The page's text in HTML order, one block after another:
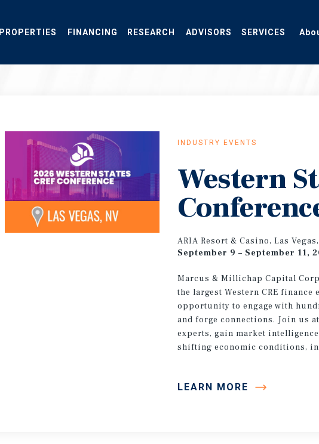
PROPERTIES FINANCING RESEARCH ADVISORS SERVICES
INDUSTRY EVENTS
Western
ARIA Resort & Casino, Las
September 9 – September 11,
Marcus & Millichap Capital
the largest Western CRE finance
opportunity to engage with
and forge connections. Join us
experts, gain market
shifting economic conditions,
LEARN MORE